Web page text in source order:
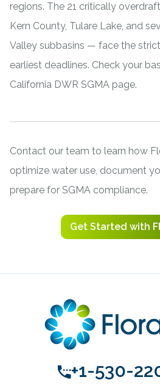
regions. The 21 critically
Kern County, Tulare Lake, and
Valley subbasins — face the
earliest deadlines. Check your
California DWR SGMA page.
Contact our team to learn how
optimize water use, document
prepare for SGMA compliance.
Get Started with
+1-530-